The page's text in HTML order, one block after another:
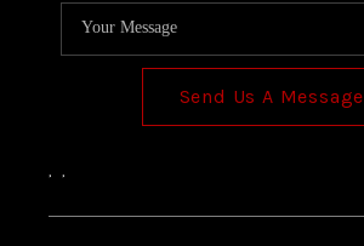
Send Us A Message
, ,